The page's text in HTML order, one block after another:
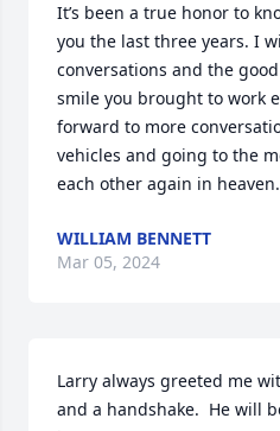
It’s been a true honor to
you the last three years. I
conversations and the
smile you brought to work
forward to more
vehicles and going to the
each other again in heaven.
WILLIAM BENNETT
Mar 05, 2024
Larry always greeted me
and a handshake.  He will